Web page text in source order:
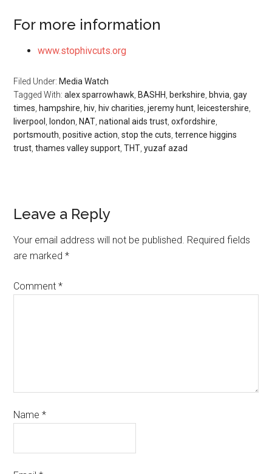
For more information
www.stophivcuts.org
Filed Under: Media Watch
Tagged With:alex sparrowhawk BASHH berkshire bhvia ,gay
times hampshire hiv hiv charities ,jeremy hunt leicestershire
liverpool
london NAT ,national aids trust ,oxfordshire
portsmouth ,positive action ,stop the cuts ,terrence higgins
trust ,thames valley support ,THT ,yuzaf azad
Leave a Reply
Your email address will not be published. Required fields
are marked*
Comment*
Name*